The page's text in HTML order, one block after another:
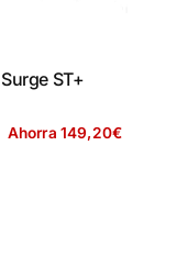
ST+
Ahorra 149,20€